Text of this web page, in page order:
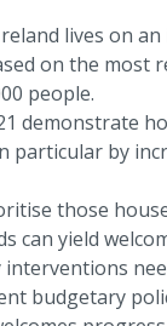
lives on
on the most
people.
demonstrate
particular by
those
can yield
budgetary